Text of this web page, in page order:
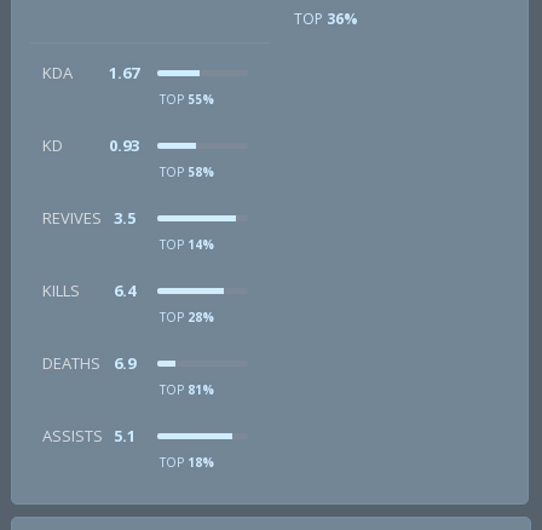
TOP 36%
KDA 1.67
TOP 55%
KD 0.93
TOP 58%
REVIVES 3.5
TOP 14%
KILLS 6.4
TOP 28%
DEATHS 6.9
TOP 81%
ASSISTS 5.1
TOP 18%